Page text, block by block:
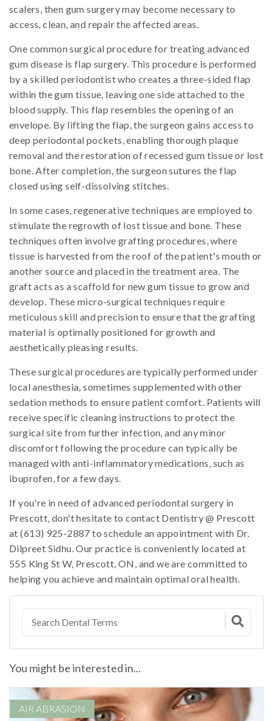
scalers, then gum surgery may become necessary to
access, clean, and repair the affected areas.
One common surgical procedure for treating advanced
gum disease is flap surgery. This procedure is performed
by a skilled periodontist who creates a three-sided flap
within the gum tissue, leaving one side attached to the
blood supply. This flap resembles the opening of an
envelope. By lifting the flap, the surgeon gains access to
deep periodontal pockets, enabling thorough plaque
removal and the restoration of recessed gum tissue or lost
bone. After completion, the surgeon sutures the flap
closed using self-dissolving stitches.
In some cases, regenerative techniques are employed to
stimulate the regrowth of lost tissue and bone. These
techniques often involve grafting procedures, where
tissue is harvested from the roof of the patient's mouth or
another source and placed in the treatment area. The
graft acts as a scaffold for new gum tissue to grow and
develop. These micro-surgical techniques require
meticulous skill and precision to ensure that the grafting
material is optimally positioned for growth and
aesthetically pleasing results.
These surgical procedures are typically performed under
local anesthesia, sometimes supplemented with other
sedation methods to ensure patient comfort. Patients will
receive specific cleaning instructions to protect the
surgical site from further infection, and any minor
discomfort following the procedure can typically be
managed with anti-inflammatory medications, such as
ibuprofen, for a few days.
If you're in need of advanced periodontal surgery in
Prescott, don't hesitate to contact Dentistry @ Prescott
at (613) 925-2887 to schedule an appointment with Dr.
Dilpreet Sidhu. Our practice is conveniently located at
555 King St W, Prescott, ON, and we are committed to
helping you achieve and maintain optimal oral health.
You might be interested in...
AIR ABRASION